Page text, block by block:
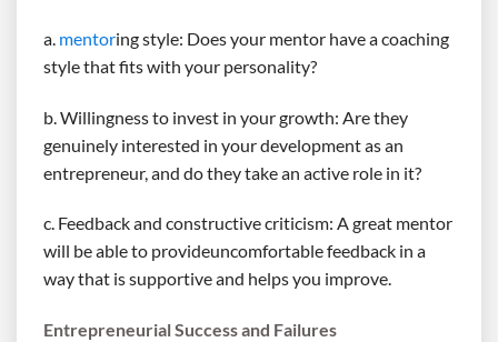
a. mentoring style: Does your mentor have a coaching
style that fits with your personality?
b. Willingness to invest in your growth: Are they
genuinely interested in your development as an
entrepreneur, and do they take an active role in it?
c. Feedback and constructive criticism: A great mentor
will be able to provideuncomfortable feedback in a
way that is supportive and helps you improve.
Entrepreneurial Success and Failures